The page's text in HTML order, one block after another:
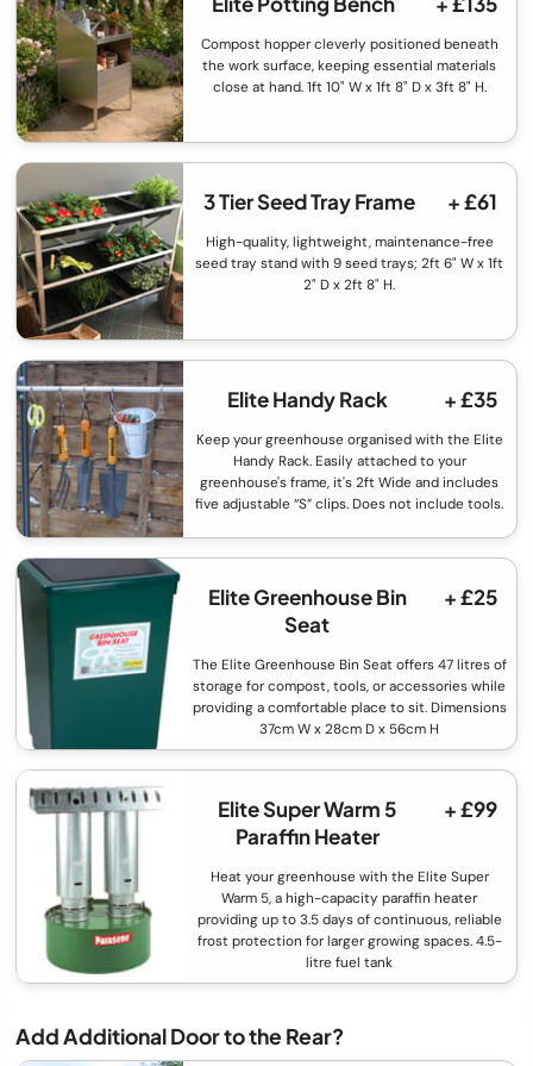
Compost hopper cleverly positioned beneath
the work surface, keeping essential materials
close at hand. 1ft 10" W x 1ft 8" D x 3ft 8" H.
3 Tier Seed Tray Frame + £61
High-quality, lightweight, maintenance-free
seed tray stand with 9 seed trays; 2ft 6" W x 1ft
2" D x 2ft 8" H.
Elite Handy Rack + £35
Keep your greenhouse organised with the Elite
Handy Rack. Easily attached to your
greenhouse's frame, it's 2ft Wide and includes
five adjustable “S” clips. Does not include tools.
Elite Greenhouse Bin
Seat
+ £25
The Elite Greenhouse Bin Seat offers 47 litres of
storage for compost, tools, or accessories while
providing a comfortable place to sit. Dimensions
37cm W x 28cm D x 56cm H
Elite Super Warm 5
Paraffin Heater
+ £99
Heat your greenhouse with the Elite Super
Warm 5, a high-capacity paraffin heater
providing up to 3.5 days of continuous, reliable
frost protection for larger growing spaces. 4.5-
litre fuel tank
Add Additional Door to the Rear?